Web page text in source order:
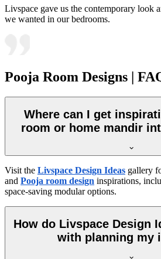
Livspace gave us the contemporary look
we wanted in our bedrooms.
Pooja Room Designs |
Where can I get
room or home mandir
Visit the Livspace Design Ideas gallery
and Pooja room design inspirations,
space-saving modular options.
How do Livspace Design
with planning my